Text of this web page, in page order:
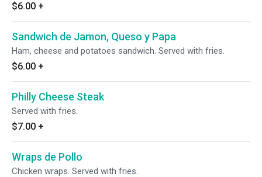
$6.00 +
Sandwich de Jamon, Queso y Papa
Ham, cheese and potatoes sandwich. Served with fries.
$6.00 +
Philly Cheese Steak
Served with fries.
$7.00 +
Wraps de Pollo
Chicken wraps. Served with fries.